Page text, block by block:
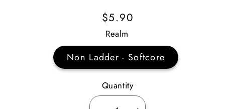
Regular
Price
$5.90
Realm
Non Ladder - Softcore
Quantity